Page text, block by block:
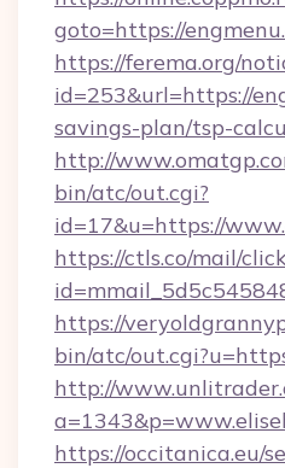
goto=https://
https://ferema.org/
id=253&url=https://
savings-plan/tsp-
http://
bin/atc/out.cgi?
id=17&u=https://
https://ctls.co/mail/
https://
bin/atc/
http://
https://occitanica.eu/